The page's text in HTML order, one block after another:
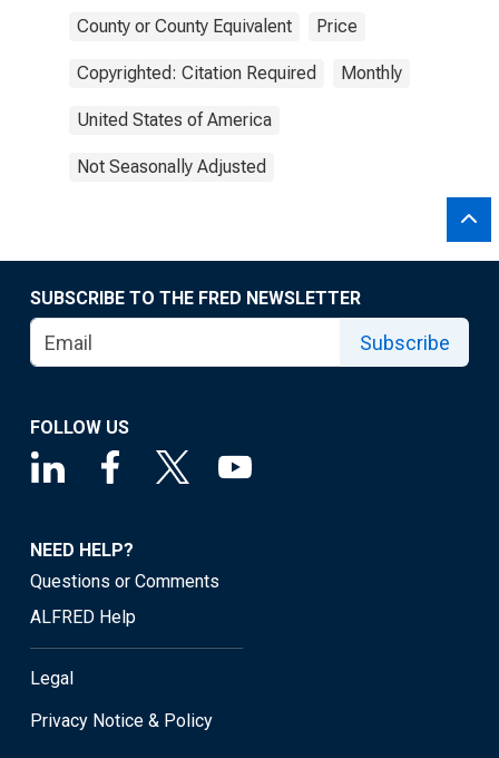
County or County Equivalent Price
Copyrighted: Citation Required Monthly
United States of America
Not Seasonally Adjusted
SUBSCRIBE TO THE FRED NEWSLETTER
Subscribe
FOLLOW US
NEED HELP?
Questions or Comments
ALFRED Help
Legal
Privacy Notice & Policy